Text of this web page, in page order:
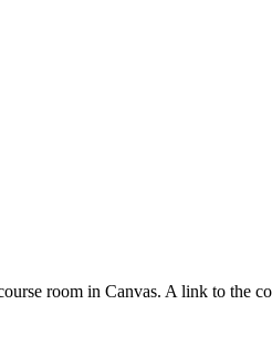
room in Canvas. A link to the